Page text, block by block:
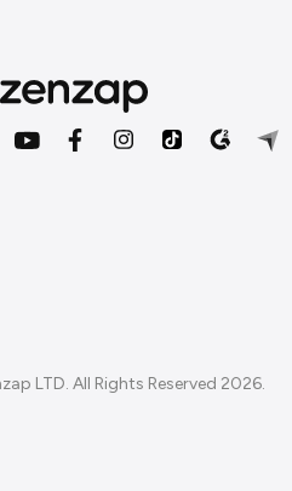
LTD. All Rights Reserved 2026.